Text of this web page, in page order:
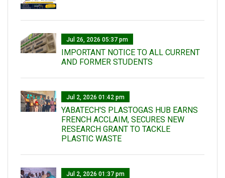
Jul 26, 2026 05:37 pm
IMPORTANT NOTICE TO ALL CURRENT
AND FORMER STUDENTS
Jul 2, 2026 01:42 pm
YABATECH'S PLASTOGAS HUB EARNS
FRENCH ACCLAIM, SECURES NEW
RESEARCH GRANT TO TACKLE
PLASTIC WASTE
Jul 2, 2026 01:37 pm